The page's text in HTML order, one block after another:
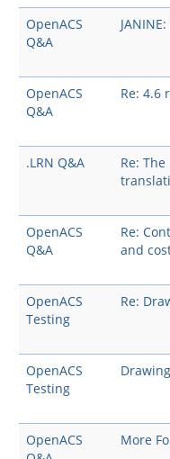
OpenACS
Q&A
OpenACS
Q&A
Re: 4.6
.LRN Q&A
Re:
OpenACS
Q&A
Re:
and
OpenACS
Testing
Re:
OpenACS
Testing
OpenACS
More